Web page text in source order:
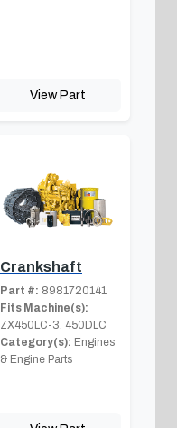
View Part
Crankshaft
Part #: 8981720141
Fits Machine(s):
ZX450LC-3, 450DLC
Category(s): Engines
& Engine Parts